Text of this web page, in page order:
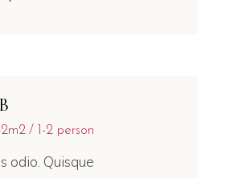
1-2 person
odio. Quisque